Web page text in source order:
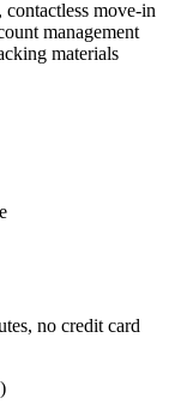
move-in
management
materials
no credit card